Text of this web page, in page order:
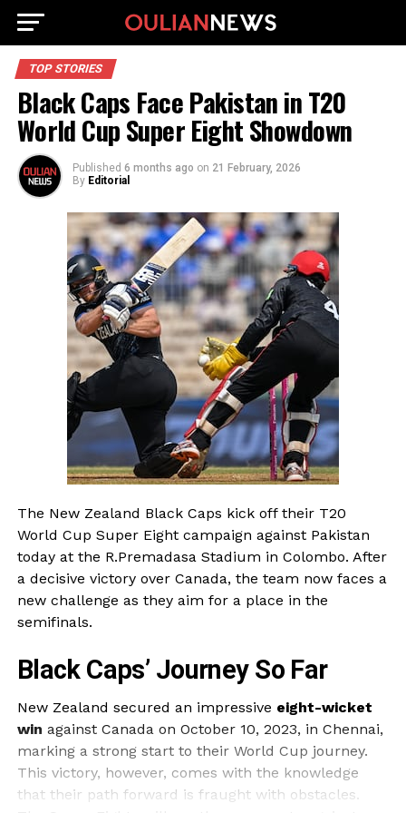
TOP STORIES
Black Caps Face Pakistan in T20
World Cup Super Eight Showdown
Published 6 months ago on 21 February, 2026
By Editorial
The New Zealand Black Caps kick off their T20
World Cup Super Eight campaign against Pakistan
today at the R.Premadasa Stadium in Colombo. After
a decisive victory over Canada, the team now faces a
new challenge as they aim for a place in the
semifinals.
Black Caps’ Journey So Far
New Zealand secured an impressive eight-wicket
win against Canada on October 10, 2023, in Chennai,
marking a strong start to their World Cup journey.
This victory, however, comes with the knowledge
that their path forward is fraught with obstacles.